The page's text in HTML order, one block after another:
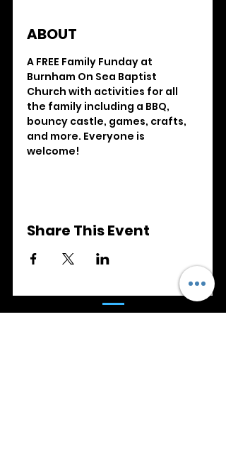
ABOUT
A FREE Family Funday at
Burnham On Sea Baptist
Church with activities for all
the family including a BBQ,
bouncy castle, games, crafts,
and more. Everyone is
welcome!
Share This Event